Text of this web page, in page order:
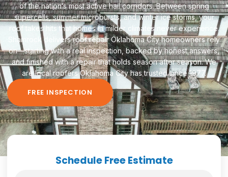
of the nation’s most active hail corridors. Between spring
supercells, summer microbursts, and winter ice storms, your
roof takes hits that homes in milder climates never experience.
Shamrock delivers roof repair Oklahoma City homeowners rely
on—starting with a real inspection, backed by honest answers,
and finished with a repair that holds season after season. We
are local roofers Oklahoma City has trusted since 1977.
FREE INSPECTION
Schedule Free Estimate